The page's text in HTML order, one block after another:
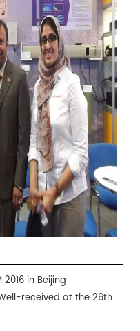
in Beijing
received at the 26th